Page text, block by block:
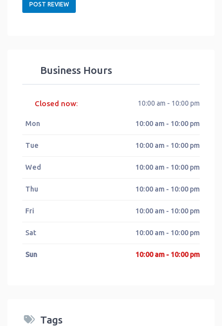
Business Hours
Closed now: 10:00 am - 10:00 pm
Mon 10:00 am - 10:00 pm
Tue 10:00 am - 10:00 pm
Wed 10:00 am - 10:00 pm
Thu 10:00 am - 10:00 pm
Fri 10:00 am - 10:00 pm
Sat 10:00 am - 10:00 pm
Sun 10:00 am - 10:00 pm
Tags